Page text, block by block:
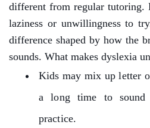
different from regular tutoring.
laziness or unwillingness to
difference shaped by how the
sounds. What makes dyslexia
Kids may mix up letter
a long time to
practice.